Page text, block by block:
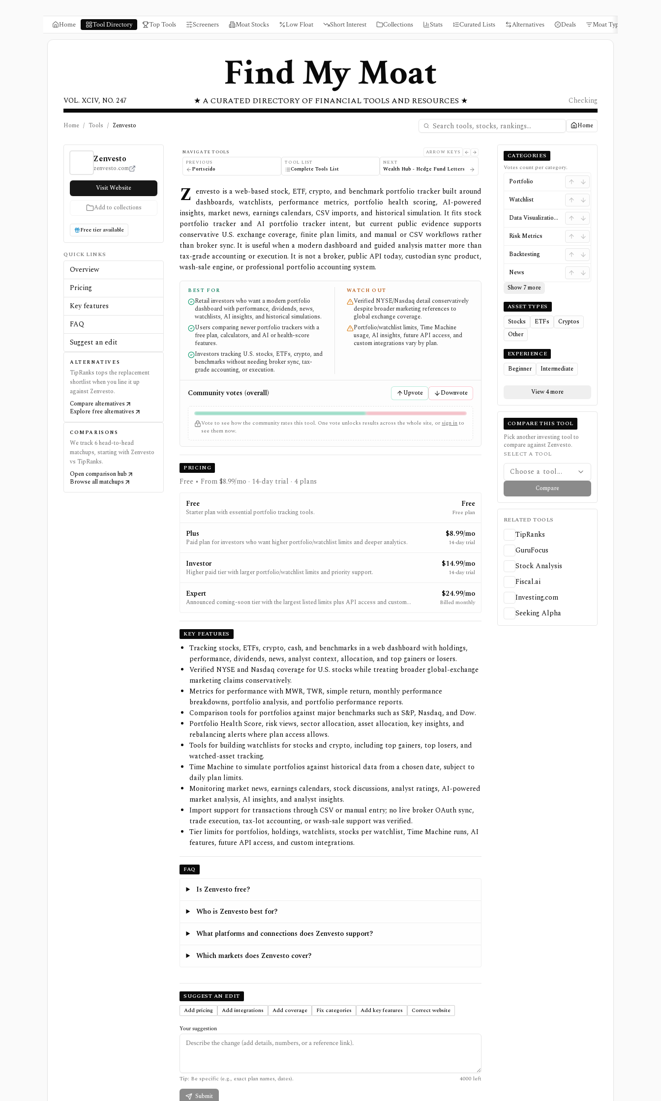
Home Tool Directory Top Tools Screeners Moat Stocks Low Float Short Interest Collections Stats Curated Lists Alternatives Deals Moat Types
Find My Moat
★ A CURATED DIRECTORY OF FINANCIAL TOOLS AND RESOURCES ★
VOL. XCIV, NO. 247 Checking
Home / Tools / Zenvesto Home
Zenvesto Review, Pricing, and Features
Zenvesto
zenvesto.com
Visit Website
Add to collections
Free tier available
QUICK LINKS
Overview
Pricing
Key features
FAQ
Suggest an edit
ALTERNATIVES
TipRanks tops the replacement
shortlist when you line it up
against Zenvesto.
Compare alternatives
Explore free alternatives
COMPARISONS
We track 6 head-to-head
matchups, starting with Zenvesto
vs TipRanks.
Open comparison hub
Browse all matchups
NAVIGATE TOOLS
ARROW KEYS
PREVIOUS
Portseido
TOOL LIST
Complete Tools List
NEXT
Wealth Hub - Hedge Fund Letters
Z envesto is a web-based stock, ETF, crypto, and benchmark portfolio tracker built around
dashboards, watchlists, performance metrics, portfolio health scoring, AI-powered
insights, market news, earnings calendars, CSV imports, and historical simulation. It fits stock
portfolio tracker and AI portfolio tracker intent, but current public evidence supports
conservative U.S. exchange coverage, finite plan limits, and manual or CSV workflows rather
than broker sync. It is useful when a modern dashboard and guided analysis matter more than
tax-grade accounting or execution. It is not a broker, public API today, custodian sync product,
wash-sale engine, or professional portfolio accounting system.
BEST FOR
Retail investors who want a modern portfolio
dashboard with performance, dividends, news,
watchlists, AI insights, and historical simulations.
Users comparing newer portfolio trackers with a
free plan, calculators, and AI or health-score
features.
Investors tracking U.S. stocks, ETFs, crypto, and
benchmarks without needing broker sync, tax-
grade accounting, or execution.
WATCH OUT
Verified NYSE/Nasdaq detail conservatively
despite broader marketing references to
global exchange coverage.
Portfolio/watchlist limits, Time Machine
usage, AI insights, future API access, and
custom integrations vary by plan.
Community votes (overall) Upvote Downvote
Vote to see how the community rates this tool. One vote unlocks results across the whole site, or sign into
see them now.
PRICING
Free • From $8.99/mo · 14-day trial · 4 plans
Free
Starter plan with essential portfolio tracking tools.
Free
Free plan
Plus
Paid plan for investors who want higher portfolio/watchlist limits and deeper analytics.
$8.99/mo
14-day trial
Investor
Higher paid tier with larger portfolio/watchlist limits and priority support.
$14.99/mo
14-day trial
Expert
Announced coming-soon tier with the largest listed limits plus API access and custom
$24.99/mo
Billed monthly
KEY FEATURES
Tracking stocks, ETFs, crypto, cash, and benchmarks in a web dashboard with holdings,
performance, dividends, news, analyst context, allocation, and top gainers or losers.
Verified NYSE and Nasdaq coverage for U.S. stocks while treating broader global-exchange
marketing claims conservatively.
Metrics for performance with MWR, TWR, simple return, monthly performance
breakdowns, portfolio analysis, and portfolio performance reports.
Comparison tools for portfolios against major benchmarks such as S&P, Nasdaq, and Dow.
Portfolio Health Score, risk views, sector allocation, asset allocation, key insights, and
rebalancing alerts where plan access allows.
Tools for building watchlists for stocks and crypto, including top gainers, top losers, and
watched-asset tracking.
Time Machine to simulate portfolios against historical data from a chosen date, subject to
daily plan limits.
Monitoring market news, earnings calendars, stock discussions, analyst ratings, AI-powered
market analysis, AI insights, and analyst insights.
Import support for transactions through CSV or manual entry; no live broker OAuth sync,
trade execution, tax-lot accounting, or wash-sale support was verified.
Tier limits for portfolios, holdings, watchlists, stocks per watchlist, Time Machine runs, AI
features, future API access, and custom integrations.
FAQ
Is Zenvesto free?
Who is Zenvesto best for?
What platforms and connections does Zenvesto support?
Which markets does Zenvesto cover?
SUGGEST AN EDIT
Add pricing
Add integrations Add coverage Fix categories Add key features Correct website
Your suggestion
Tip: Be specific (e.g., exact plan names, dates). 4000 left
Submit
CATEGORIES
Votes count per category.
Portfolio
Watchlist
Data Visualizations
Risk Metrics
Backtesting
News
Show 7 more
ASSET TYPES
Stocks ETFs
Cryptos
Other
EXPERIENCE
Beginner Intermediate
View 4 more
COMPARE THIS TOOL
Pick another investing tool to
compare against Zenvesto.
SELECT A TOOL
Choose a tool...
Compare
RELATED TOOLS
TipRanks
GuruFocus
Stock Analysis
Fiscal.ai
Investing.com
Seeking Alpha